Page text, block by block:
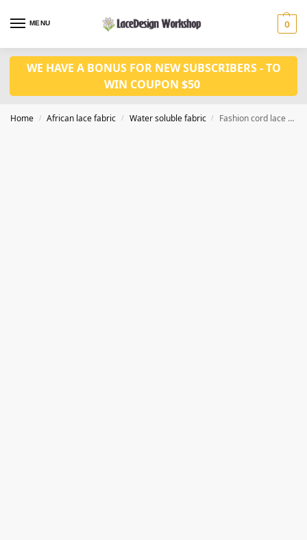
MENU 0
WE HAVE A BONUS FOR NEW SUBSCRIBERS - TO
WIN COUPON $50
Home / African lace fabric / Water soluble fabric / Fashion cord lace fabric 5yards WS1222